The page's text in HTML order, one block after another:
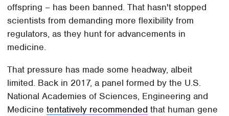
offspring – has been banned. That hasn't stopped
scientists from demanding more flexibility from
regulators, as they hunt for advancements in
medicine.
That pressure has made some headway, albeit
limited. Back in 2017, a panel formed by the U.S.
National Academies of Sciences, Engineering and
Medicinetentatively recommended that human gene